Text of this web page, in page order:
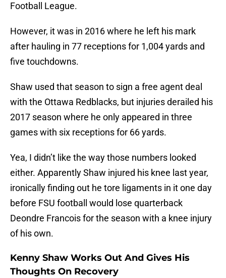
Football League.
However, it was in 2016 where he left his mark
after hauling in 77 receptions for 1,004 yards and
five touchdowns.
Shaw used that season to sign a free agent deal
with the Ottawa Redblacks, but injuries derailed his
2017 season where he only appeared in three
games with six receptions for 66 yards.
Yea, I didn’t like the way those numbers looked
either. Apparently Shaw injured his knee last year,
ironically finding out he tore ligaments in it one day
before FSU football would lose quarterback
Deondre Francois for the season with a knee injury
of his own.
Kenny Shaw Works Out And Gives His
Thoughts On Recovery